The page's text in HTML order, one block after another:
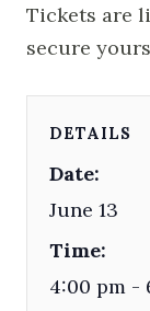
Tickets are
secure
DETAILS
Date:
June 13
Time:
4:00 pm -